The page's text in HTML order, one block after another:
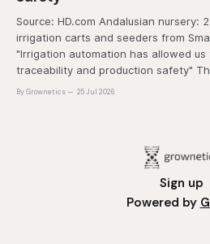
Source: HD.com Andalusian nursery: 25 years trusting in Conic
irrigation carts and seeders from
"Irrigation automation has allowed
traceability and production safety"
plant is determined long before it
By Grownetics 25 Jul 2026
Sign up
Powered by